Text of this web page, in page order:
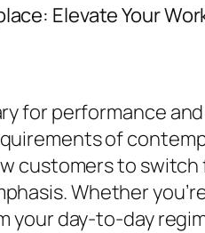
Elevate Your
for performance
of
customers to
Whether
your day-to-day